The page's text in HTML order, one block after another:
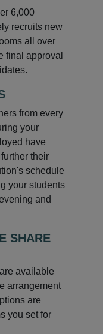
6,000
recruits new
all over
final approval
from every
your
have
their
schedule
your students
and
SHARE
available
arrangement
are
you set for